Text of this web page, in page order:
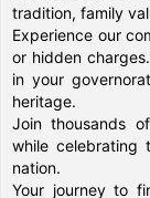
tradition, family
Experience our
or hidden
in your
heritage.
Join thousands
while celebrating
nation.
Your journey to